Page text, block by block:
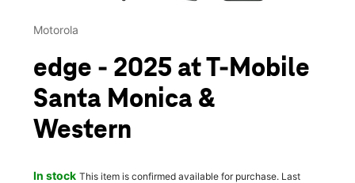
Motorola
edge - 2025 at T-Mobile
Santa Monica &
Western
In stock This item is confirmed available for purchase. Last